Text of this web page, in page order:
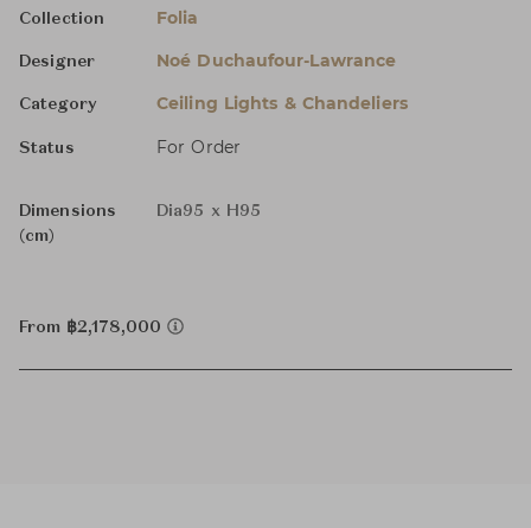
Collection Folia
Designer Noé Duchaufour-Lawrance
Category Ceiling Lights & Chandeliers
Status For Order
Dimensions
(cm)
Dia95 x H95
From ฿2,178,000